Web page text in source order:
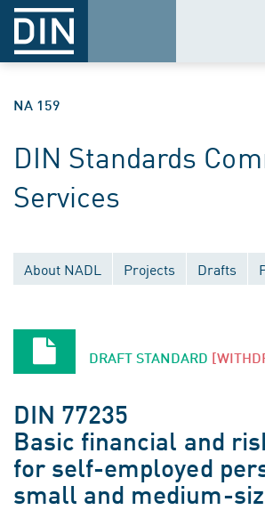
NA 159
DIN Standards
Services
About NADL Projects Drafts
DRAFT STANDARD
DIN 77235
Basic financial and
for self-employed
small and medium-